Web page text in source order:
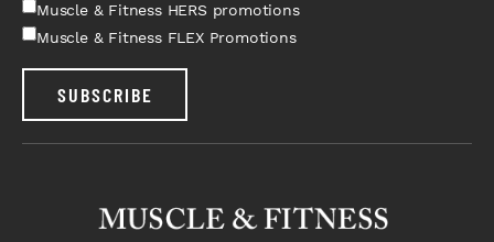
Muscle & Fitness HERS promotions
Muscle & Fitness FLEX Promotions
SUBSCRIBE